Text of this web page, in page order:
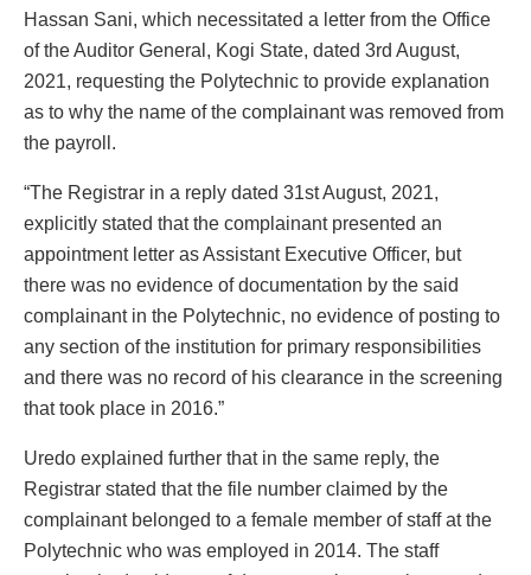
Hassan Sani, which necessitated a letter from the Office
of the Auditor General, Kogi State, dated 3rd August,
2021, requesting the Polytechnic to provide explanation
as to why the name of the complainant was removed from
the payroll.
“The Registrar in a reply dated 31st August, 2021,
explicitly stated that the complainant presented an
appointment letter as Assistant Executive Officer, but
there was no evidence of documentation by the said
complainant in the Polytechnic, no evidence of posting to
any section of the institution for primary responsibilities
and there was no record of his clearance in the screening
that took place in 2016.”
Uredo explained further that in the same reply, the
Registrar stated that the file number claimed by the
complainant belonged to a female member of staff at the
Polytechnic who was employed in 2014. The staff